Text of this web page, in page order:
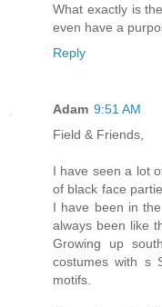
What exactly is
even have a
Reply
Adam 9:51 AM
Field & Friends,
I have seen a lot
of black face
I have been in
always been like
Growing up
costumes with s
motifs.